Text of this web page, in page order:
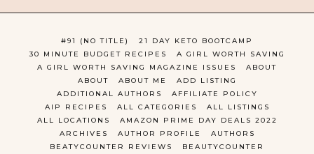
#91 (NO TITLE)
21 DAY KETO BOOTCAMP
30 MINUTE BUDGET RECIPES
A GIRL WORTH SAVING
A GIRL WORTH SAVING MAGAZINE ISSUES
ABOUT
ABOUT
ABOUT ME
ADD LISTING
ADDITIONAL AUTHORS
AFFILIATE POLICY
AIP RECIPES
ALL CATEGORIES
ALL LISTINGS
ALL LOCATIONS
AMAZON PRIME DAY DEALS 2022
ARCHIVES
AUTHOR PROFILE
AUTHORS
BEATYCOUNTER REVIEWS
BEAUTYCOUNTER